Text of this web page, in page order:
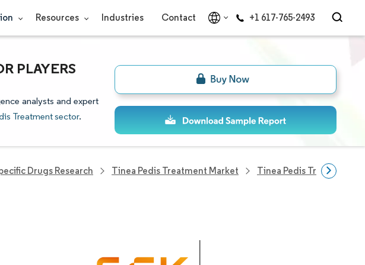
Resources Industries Contact +1 617-765-2493
PLAYERS
analysts and expert
Treatment sector.
Drugs Research Tinea Pedis Treatment Market Tinea Pedis Treatment